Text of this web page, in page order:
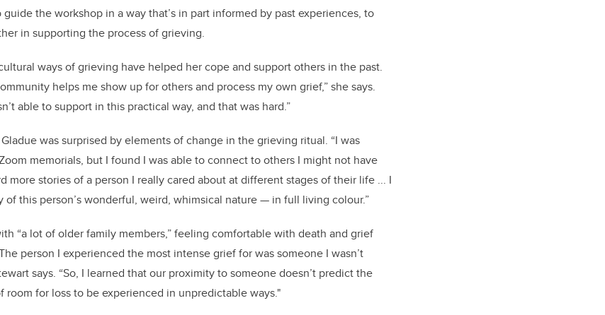
the workshop in a way that’s in part informed by past experiences, to
in supporting the process of grieving.
ways of grieving have helped her cope and support others in the past.
helps me show up for others and process my own grief,” she says.
able to support in this practical way, and that was hard.”
was surprised by elements of change in the grieving ritual. “I was
memorials, but I found I was able to connect to others I might not have
more stories of a person I really cared about at different stages of their life ... I
of this person’s wonderful, weird, whimsical nature — in full living colour.”
“a lot of older family members,” feeling comfortable with death and grief
person I experienced the most intense grief for was someone I wasn’t
says. “So, I learned that our proximity to someone doesn’t predict the
room for loss to be experienced in unpredictable ways."